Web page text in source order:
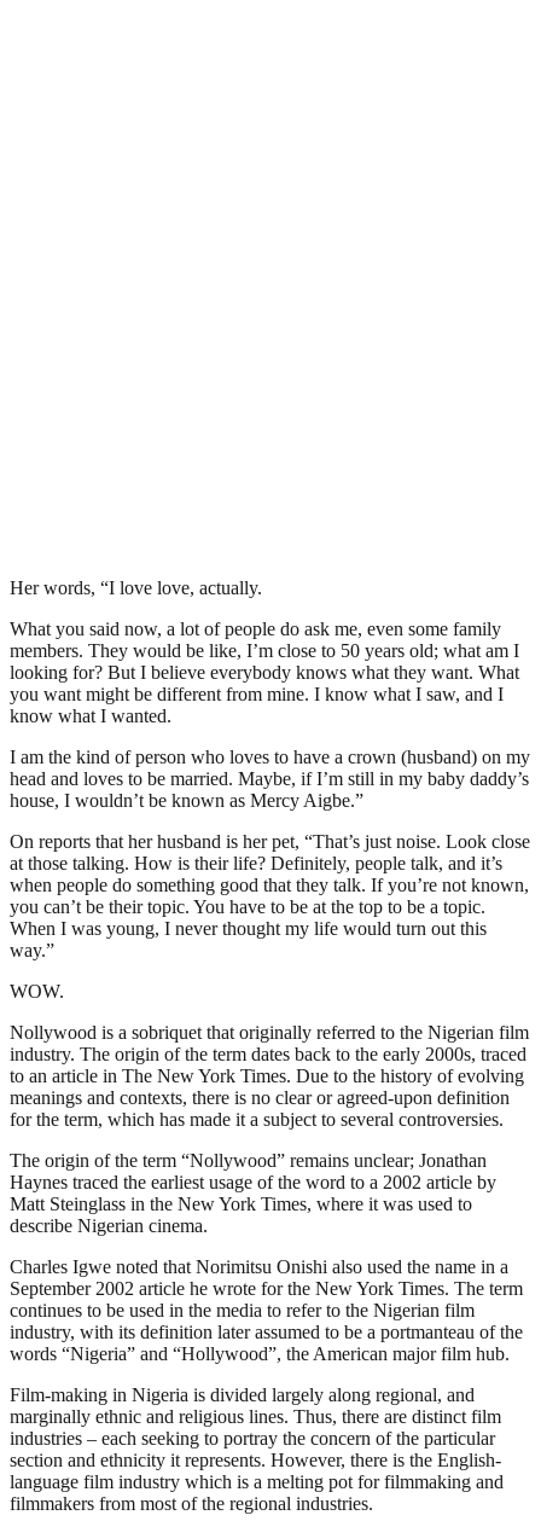
Her words, “I love love, actually.
What you said now, a lot of people do ask me, even some family
members. They would be like, I’m close to 50 years old; what am I
looking for? But I believe everybody knows what they want. What
you want might be different from mine. I know what I saw, and I
know what I wanted.
I am the kind of person who loves to have a crown (husband) on my
head and loves to be married. Maybe, if I’m still in my baby daddy’s
house, I wouldn’t be known as Mercy Aigbe.”
On reports that her husband is her pet, “That’s just noise. Look close
at those talking. How is their life? Definitely, people talk, and it’s
when people do something good that they talk. If you’re not known,
you can’t be their topic. You have to be at the top to be a topic.
When I was young, I never thought my life would turn out this
way.”
WOW.
Nollywood is a sobriquet that originally referred to the Nigerian film
industry. The origin of the term dates back to the early 2000s, traced
to an article in The New York Times. Due to the history of evolving
meanings and contexts, there is no clear or agreed-upon definition
for the term, which has made it a subject to several controversies.
The origin of the term “Nollywood” remains unclear; Jonathan
Haynes traced the earliest usage of the word to a 2002 article by
Matt Steinglass in the New York Times, where it was used to
describe Nigerian cinema.
Charles Igwe noted that Norimitsu Onishi also used the name in a
September 2002 article he wrote for the New York Times. The term
continues to be used in the media to refer to the Nigerian film
industry, with its definition later assumed to be a portmanteau of the
words “Nigeria” and “Hollywood”, the American major film hub.
Film-making in Nigeria is divided largely along regional, and
marginally ethnic and religious lines. Thus, there are distinct film
industries – each seeking to portray the concern of the particular
section and ethnicity it represents. However, there is the English-
language film industry which is a melting pot for filmmaking and
filmmakers from most of the regional industries.